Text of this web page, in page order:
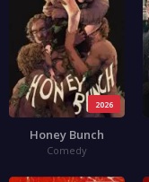
2026
Honey Bunch
Comedy